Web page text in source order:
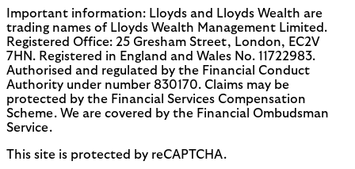
Important information: Lloyds and Lloyds Wealth are
trading names of Lloyds Wealth Management Limited.
Registered Office: 25 Gresham Street, London, EC2V
7HN. Registered in England and Wales No. 11722983.
Authorised and regulated by the Financial Conduct
Authority under number 830170. Claims may be
protected by the Financial Services Compensation
Scheme. We are covered by the Financial Ombudsman
Service.
This site is protected by reCAPTCHA.